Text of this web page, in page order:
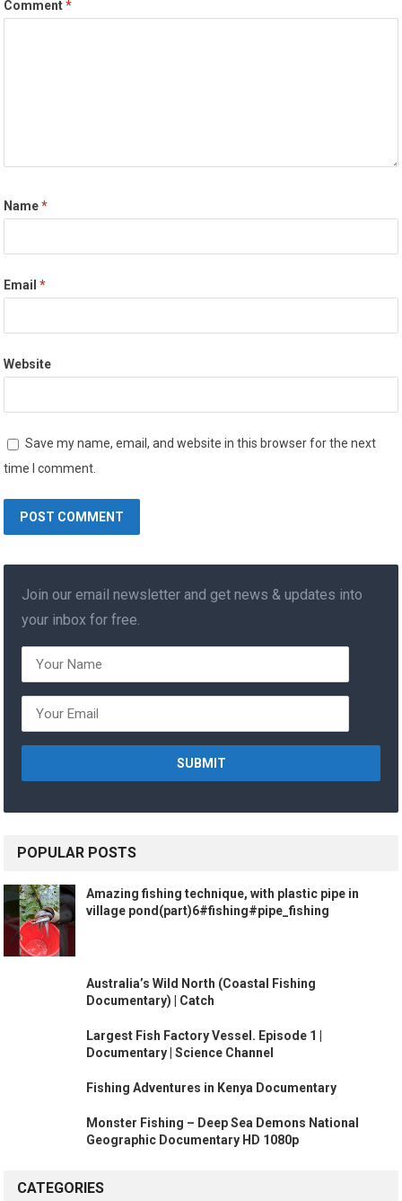
Comment*
Name*
Email*
Website
Save my name, email, and website in this browser for the next
time I comment.
Join our email newsletter and get news & updates into
your inbox for free.
POPULAR POSTS
Amazing fishing technique, with plastic pipe in
village pond(part)6#fishing#pipe_fishing
Australia’s Wild North (Coastal Fishing
Documentary) | Catch
Largest Fish Factory Vessel. Episode 1 |
Documentary | Science Channel
Fishing Adventures in Kenya Documentary
Monster Fishing – Deep Sea Demons National
Geographic Documentary HD 1080p
CATEGORIES